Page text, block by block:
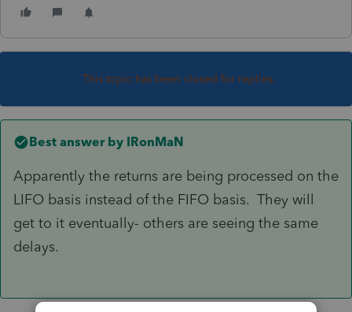
This topic has been closed for replies.
Best answer by IRonMaN
Apparently the returns are being processed on the
LIFO basis instead of the FIFO basis. They will
get to it eventually- others are seeing the same
delays.